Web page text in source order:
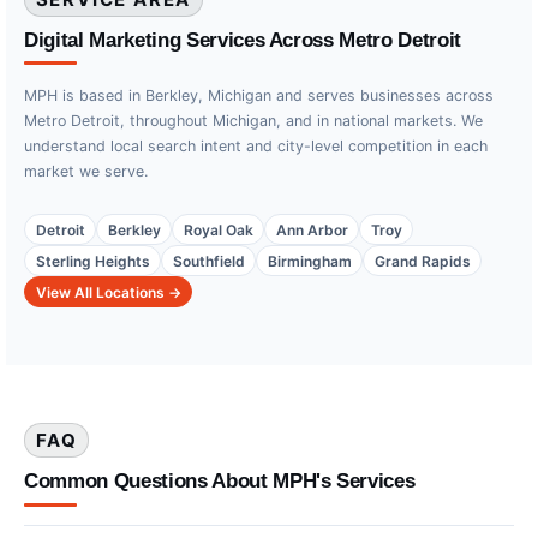
Digital Marketing Services Across Metro Detroit
MPH is based in Berkley, Michigan and serves businesses across
Metro Detroit, throughout Michigan, and in national markets. We
understand local search intent and city-level competition in each
market we serve.
Detroit Berkley Royal Oak Ann Arbor
Troy
Sterling Heights
Southfield Birmingham
Grand Rapids
View All Locations →
FAQ
Common Questions About MPH's Services